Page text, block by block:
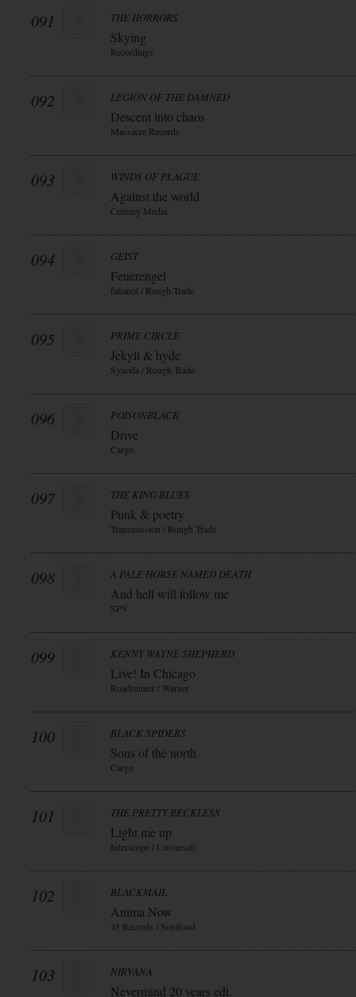
091 THE HORRORS
Skying
Recordings
092 LEGION OF THE DAMNED
Descent into chaos
Massacre Records
093 WINDS OF PLAGUE
Against the world
Century Media
094 GEIST
Feuerengel
fatianol / Rough Trade
095 PRIME CIRCLE
Jekyll & hyde
Synoda / Rough Trade
096 POISONBLACK
Drive
Cargo
097 THE KING BLUES
Punk & poetry
Transmission / Rough Trade
098 A PALE HORSE NAMED DEATH
And hell will follow me
SPV
099 KENNY WAYNE SHEPHERD
Live! In Chicago
Roadrunner / Warner
100 BLACK SPIDERS
Sons of the north
Cargo
101 THE PRETTY RECKLESS
Light me up
Interscope / Universal)
102 BLACKMAIL
Anima Now
45 Records / Soulfood
103 NIRVANA
Nevermind 20 years edt.